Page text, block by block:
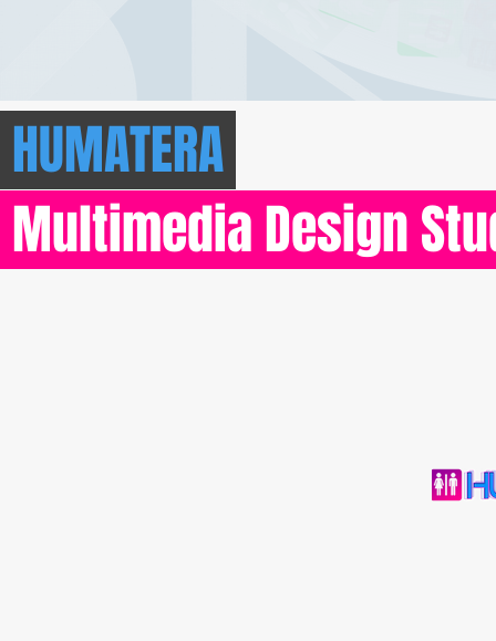
HUMATERA
Multimedia Design